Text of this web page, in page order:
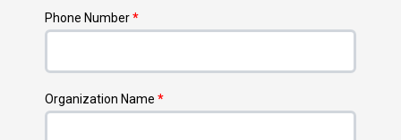
Phone Number*
Organization Name *